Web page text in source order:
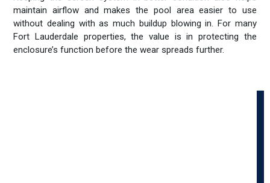
maintain airflow and makes the pool area easier to use
without dealing with as much buildup blowing in. For many
Fort Lauderdale properties, the value is in protecting the
enclosure’s function before the wear spreads further.